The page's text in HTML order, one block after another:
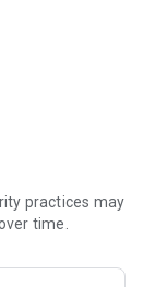
practices may
time.